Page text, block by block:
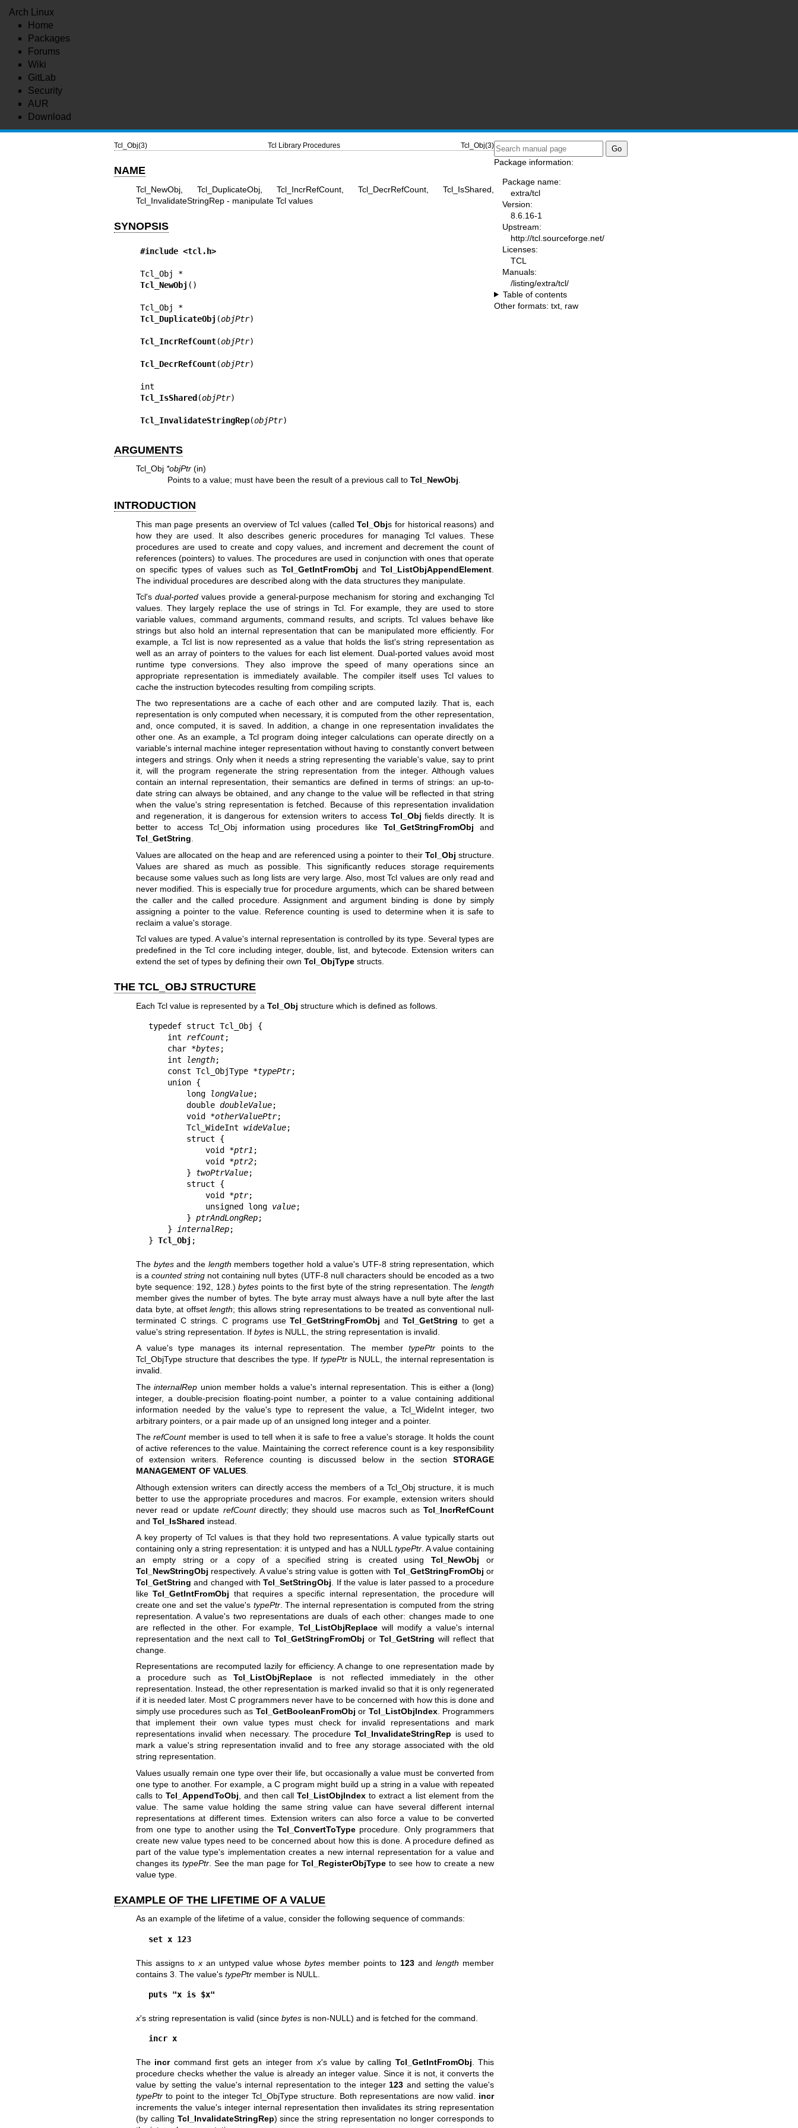
Arch Linux
Home
Packages
Forums
Wiki
GitLab
Security
AUR
Download
Tcl_Obj(3) Tcl Library Procedures Tcl_Obj(3)
NAME
Tcl_NewObj, Tcl_DuplicateObj, Tcl_IncrRefCount, Tcl_DecrRefCount, Tcl_IsShared,
Tcl_InvalidateStringRep - manipulate Tcl values
SYNOPSIS
#include <tcl.h>
Tcl_Obj *
Tcl_NewObj ()
Tcl_Obj *
Tcl_DuplicateObj (objPtr)
Tcl_IncrRefCount(objPtr)
Tcl_DecrRefCount(objPtr)
Tcl_IsShared(objPtr)
Tcl_InvalidateStringRep(objPtr)
ARGUMENTS
Tcl_Obj *objPtr(in)
Points to a value; must have been the result of a previous call toTcl_NewObj
INTRODUCTION
This man page presents an overview of Tcl values (calledTcl_Objs for historical reasons) and
how they are used. It also describes generic procedures for managing Tcl values. These
procedures are used to create and copy values, and increment and decrement the count of
references (pointers) to values. The procedures are used in conjunction with ones that operate
on specific types of values such as Tcl_GetIntFromObj andTcl_ListObjAppendElement
The individual procedures are described along with the data structures they manipulate.
Tcl's dual-portedvalues provide a general-purpose mechanism for storing and exchanging Tcl
values. They largely replace the use of strings in Tcl. For example, they are used to store
variable values, command arguments, command results, and scripts. Tcl values behave like
strings but also hold an internal representation that can be manipulated more efficiently. For
example, a Tcl list is now represented as a value that holds the list's string representation as
well as an array of pointers to the values for each list element. Dual-ported values avoid most
runtime type conversions. They also improve the speed of many operations since an
appropriate representation is immediately available. The compiler itself uses Tcl values to
cache the instruction bytecodes resulting from compiling scripts.
The two representations are a cache of each other and are computed lazily. That is, each
representation is only computed when necessary, it is computed from the other representation,
and, once computed, it is saved. In addition, a change in one representation invalidates the
other one. As an example, a Tcl program doing integer calculations can operate directly on a
variable's internal machine integer representation without having to constantly convert between
integers and strings. Only when it needs a string representing the variable's value, say to print
it, will the program regenerate the string representation from the integer. Although values
contain an internal representation, their semantics are defined in terms of strings: an up-to-
date string can always be obtained, and any change to the value will be reflected in that string
when the value's string representation is fetched. Because of this representation invalidation
and regeneration, it is dangerous for extension writers to access Tcl_Obj fields directly. It is
better to access Tcl_Obj information using procedures likeTcl_GetStringFromObj and
Tcl_GetString.
Values are allocated on the heap and are referenced using a pointer to their Tcl_Obj structure.
Values are shared as much as possible. This significantly reduces storage requirements
because some values such as long lists are very large. Also, most Tcl values are only read and
never modified. This is especially true for procedure arguments, which can be shared between
the caller and the called procedure. Assignment and argument binding is done by simply
assigning a pointer to the value. Reference counting is used to determine when it is safe to
reclaim a value's storage.
Tcl values are typed. A value's internal representation is controlled by its type. Several types are
predefined in the Tcl core including integer, double, list, and bytecode. Extension writers can
extend the set of types by defining their own Tcl_ObjTypestructs.
THE TCL_OBJ STRUCTURE
Each Tcl value is represented by a Tcl_Obj structure which is defined as follows.
typedef struct Tcl_Obj {
    int
refCount;
    char *
bytes;
    int
length;
    const Tcl_ObjType *
typePtr;
        long
longValue;
        double
doubleValue;
        void *
otherValuePtr;
        Tcl_WideInt
wideValue;
            void *
ptr1 ;
            void *
ptr2;
        }
twoPtrValue;
            void *
ptr;
            unsigned long
value;
        }
ptrAndLongRep;
    }
internalRep;
} Tcl_Obj ;
The bytesand the length members together hold a value's UTF-8 string representation, which
is acounted string not containing null bytes (UTF-8 null characters should be encoded as a two
byte sequence: 192, 128.)bytes points to the first byte of the string representation. Thelength
member gives the number of bytes. The byte array must always have a null byte after the last
data byte, at offsetlength; this allows string representations to be treated as conventional null-
terminated C strings. C programs useTcl_GetStringFromObj andTcl_GetString to get a
value's string representation. If bytesis NULL, the string representation is invalid.
A value's type manages its internal representation. The membertypePtr points to the
Tcl_ObjType structure that describes the type. If typePtris NULL, the internal representation is
invalid.
TheinternalRep union member holds a value's internal representation. This is either a (long)
integer, a double-precision floating-point number, a pointer to a value containing additional
information needed by the value's type to represent the value, a Tcl_WideInt integer, two
arbitrary pointers, or a pair made up of an unsigned long integer and a pointer.
TherefCountmember is used to tell when it is safe to free a value's storage. It holds the count
of active references to the value. Maintaining the correct reference count is a key responsibility
of extension writers. Reference counting is discussed below in the section STORAGE
MANAGEMENT OF VALUES.
Although extension writers can directly access the members of a Tcl_Obj structure, it is much
better to use the appropriate procedures and macros. For example, extension writers should
never read or update refCountdirectly; they should use macros such asTcl_IncrRefCount
and Tcl_IsShared instead.
A key property of Tcl values is that they hold two representations. A value typically starts out
containing only a string representation: it is untyped and has a NULL typePtr . A value containing
an empty string or a copy of a specified string is created usingTcl_NewObj or
Tcl_NewStringObj respectively. A value's string value is gotten with Tcl_GetStringFromObj or
Tcl_GetString and changed withTcl_SetStringObj . If the value is later passed to a procedure
likeTcl_GetIntFromObj that requires a specific internal representation, the procedure will
create one and set the value's typePtr. The internal representation is computed from the string
representation. A value's two representations are duals of each other: changes made to one
are reflected in the other. For example, Tcl_ListObjReplacewill modify a value's internal
representation and the next call to Tcl_GetStringFromObj or Tcl_GetString will reflect that
change.
Representations are recomputed lazily for efficiency. A change to one representation made by
a procedure such asTcl_ListObjReplace is not reflected immediately in the other
representation. Instead, the other representation is marked invalid so that it is only regenerated
if it is needed later. Most C programmers never have to be concerned with how this is done and
simply use procedures such as Tcl_GetBooleanFromObj or Tcl_ListObjIndex. Programmers
that implement their own value types must check for invalid representations and mark
representations invalid when necessary. The procedureTcl_InvalidateStringRep is used to
mark a value's string representation invalid and to free any storage associated with the old
string representation.
Values usually remain one type over their life, but occasionally a value must be converted from
one type to another. For example, a C program might build up a string in a value with repeated
calls toTcl_AppendToObj , and then call Tcl_ListObjIndexto extract a list element from the
value. The same value holding the same string value can have several different internal
representations at different times. Extension writers can also force a value to be converted
from one type to another using theTcl_ConvertToType procedure. Only programmers that
create new value types need to be concerned about how this is done. A procedure defined as
part of the value type's implementation creates a new internal representation for a value and
changes its typePtr. See the man page for Tcl_RegisterObjType to see how to create a new
value type.
EXAMPLE OF THE LIFETIME OF A VALUE
As an example of the lifetime of a value, consider the following sequence of commands:
set x 123
This assigns to xan untyped value whose bytes member points to 123 andlength member
contains 3. The value's typePtrmember is NULL.
puts "x is $x"
x's string representation is valid (since bytesis non-NULL) and is fetched for the command.
incr x
The incrcommand first gets an integer fromx's value by calling Tcl_GetIntFromObj. This
procedure checks whether the value is already an integer value. Since it is not, it converts the
value by setting the value's internal representation to the integer123 and setting the value's
typePtrto point to the integer Tcl_ObjType structure. Both representations are now valid. incr
increments the value's integer internal representation then invalidates its string representation
(by calling Tcl_InvalidateStringRep) since the string representation no longer corresponds to
Package information:
Package name:
extra/tcl
Version:
8.6.16-1
Upstream:
http://tcl.sourceforge.net/
Licenses:
TCL
Manuals:
/listing/extra/tcl/
Table of contents
Other formats: txt raw